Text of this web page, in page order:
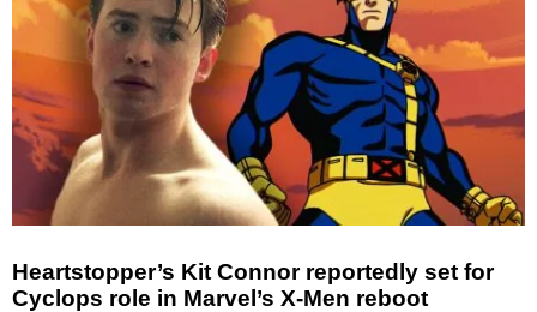
Heartstopper’s Kit Connor reportedly set for
Cyclops role in Marvel’s X-Men reboot